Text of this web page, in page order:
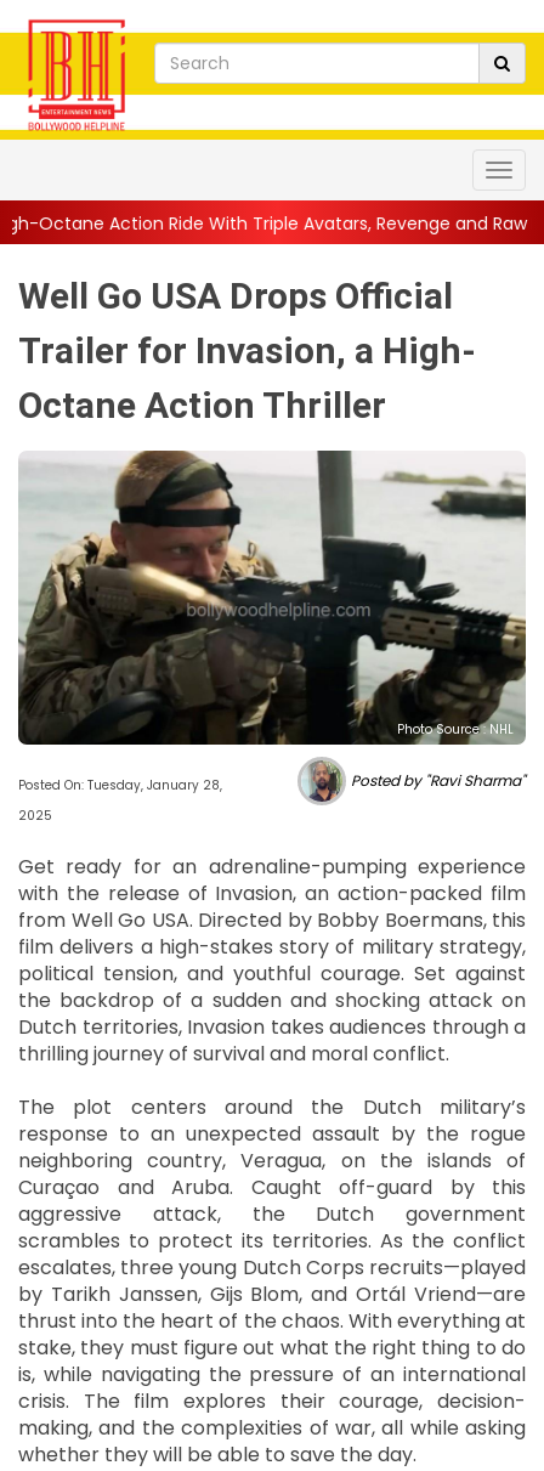
With Triple Avatars, Revenge and Raw Powe...|| Anil
Well Go USA Drops Official
Trailer for Invasion, a High-
Octane Action Thriller
Photo Source : NHL
Posted On: Tuesday, January 28,
2025
Posted by "Ravi Sharma"
Get ready for an adrenaline-pumping experience
with the release of Invasion, an action-packed film
from Well Go USA. Directed by Bobby Boermans, this
film delivers a high-stakes story of military strategy,
political tension, and youthful courage. Set against
the backdrop of a sudden and shocking attack on
Dutch territories, Invasion takes audiences through a
thrilling journey of survival and moral conflict.
The plot centers around the Dutch military’s
response to an unexpected assault by the rogue
neighboring country, Veragua, on the islands of
Curaçao and Aruba. Caught off-guard by this
aggressive attack, the Dutch government
scrambles to protect its territories. As the conflict
escalates, three young Dutch Corps recruits—played
by Tarikh Janssen, Gijs Blom, and Ortál Vriend—are
thrust into the heart of the chaos. With everything at
stake, they must figure out what the right thing to do
is, while navigating the pressure of an international
crisis. The film explores their courage, decision-
making, and the complexities of war, all while asking
whether they will be able to save the day.